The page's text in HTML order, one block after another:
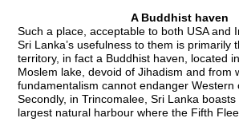
A Buddhist haven
Such a place, acceptable to both USA and
Sri Lanka’s usefulness to them is primarily
territory, in fact a Buddhist haven, located
Moslem lake, devoid of Jihadism and from
fundamentalism cannot endanger Western
Secondly, in Trincomalee, Sri Lanka boasts
largest natural harbour where the Fifth